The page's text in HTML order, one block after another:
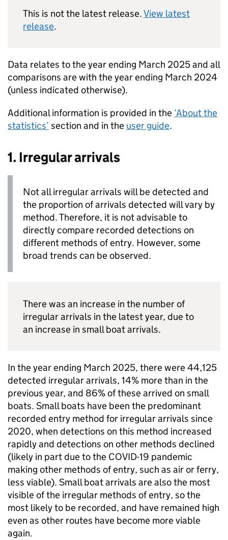
This is not the latest release.View latest
release.
Data relates to the year ending March 2025 and all
comparisons are with the year ending March 2024
(unless indicated otherwise).
Additional information is provided in the ‘About the
statistics’ section and in the user guide.
1. Irregular arrivals
Not all irregular arrivals will be detected and
the proportion of arrivals detected will vary by
method. Therefore, it is not advisable to
directly compare recorded detections on
different methods of entry. However, some
broad trends can be observed.
There was an increase in the number of
irregular arrivals in the latest year, due to
an increase in small boat arrivals.
In the year ending March 2025, there were 44,125
detected irregular arrivals, 14% more than in the
previous year, and 86% of these arrived on small
boats. Small boats have been the predominant
recorded entry method for irregular arrivals since
2020, when detections on this method increased
rapidly and detections on other methods declined
(likely in part due to the COVID-19 pandemic
making other methods of entry, such as air or ferry,
less viable). Small boat arrivals are also the most
visible of the irregular methods of entry, so the
most likely to be recorded, and have remained high
even as other routes have become more viable
again.